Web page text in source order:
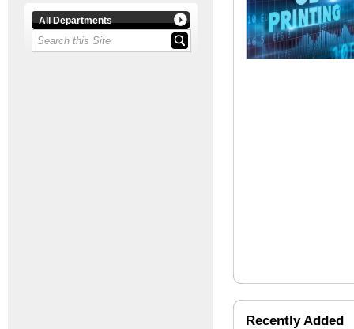
All Departments
Recently Added